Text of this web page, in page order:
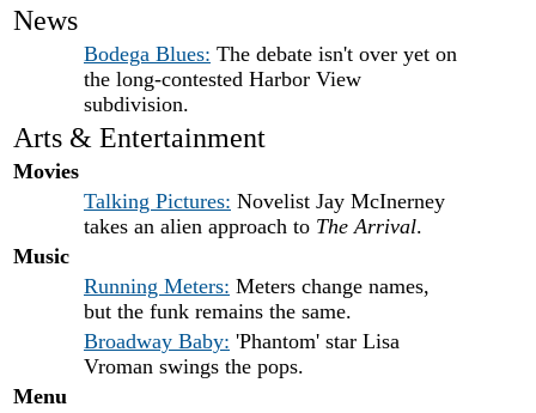
News
Bodega Blues: The debate isn't over yet on
the long-contested Harbor View
subdivision.
Arts & Entertainment
Movies
Talking Pictures: Novelist Jay McInerney
takes an alien approach to The Arrival.
Music
Running Meters: Meters change names,
but the funk remains the same.
Broadway Baby: 'Phantom' star Lisa
Vroman swings the pops.
Menu